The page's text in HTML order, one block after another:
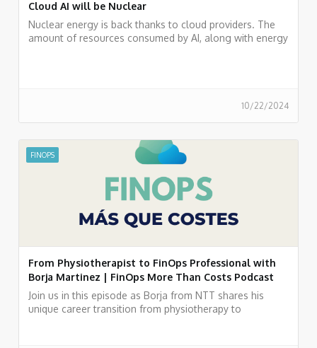
Cloud AI will be Nuclear
Nuclear energy is back thanks to cloud providers. The
amount of resources consumed by AI, along with energy
10/22/2024
FINOPS
From Physiotherapist to FinOps Professional with
Borja Martinez | FinOps More Than Costs Podcast
Join us in this episode as Borja from NTT shares his
unique career transition from physiotherapy to